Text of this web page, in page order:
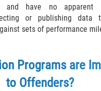
de Rehabilitación
Eliminación de Antecedentes
Condicional Bajo
Sello de Registros de Arresto
and have no apparent
or publishing data
sets of performance
Programs are
to Offenders?